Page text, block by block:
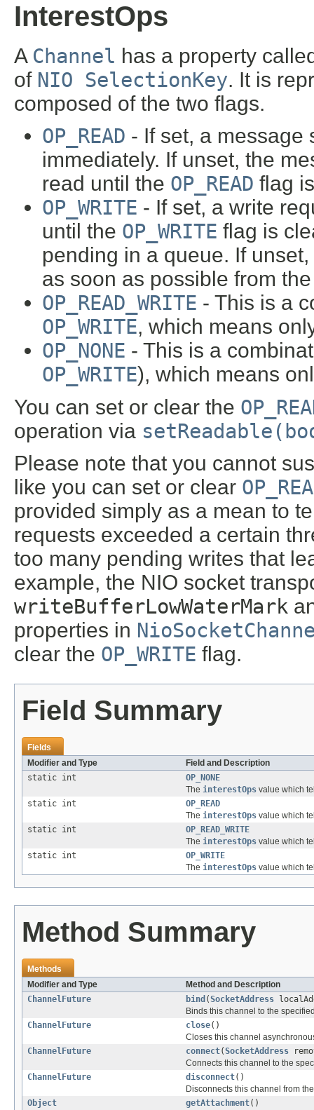
InterestOps
A Channel has a property
of NIO SelectionKey. It is
composed of the two flags.
OP_READ - If set, a message
immediately. If unset, the
read until the OP_READ flag
OP_WRITE - If set, a write
until the OP_WRITE flag is
pending in a queue. If
as soon as possible from
OP_READ_WRITE - This is a
OP_WRITE, which means
OP_NONE - This is a
OP_WRITE), which means
You can set or clear the
operation via
Please note that you cannot
like you can set or clear
provided simply as a mean to
requests exceeded a certain
too many pending writes that
example, the NIO socket
writeBufferLowWaterMark
properties in
clear the OP_WRITE flag.
Field Summary
Fields
Modifier and Type
Field and Description
static int
OP_NONE
The interestOps value which
static int
OP_READ
The interestOps value which
static int
OP_READ_WRITE
The interestOps value which
static int
OP_WRITE
The interestOps value which
Method Summary
Methods
Modifier and Type
Method and Description
ChannelFuture
bind (SocketAddress
Binds this channel to the
ChannelFuture
close()
Closes this channel
ChannelFuture
connect(SocketAddress
Connects this channel to the
ChannelFuture
disconnect()
Disconnects this channel from
Object
getAttachment()